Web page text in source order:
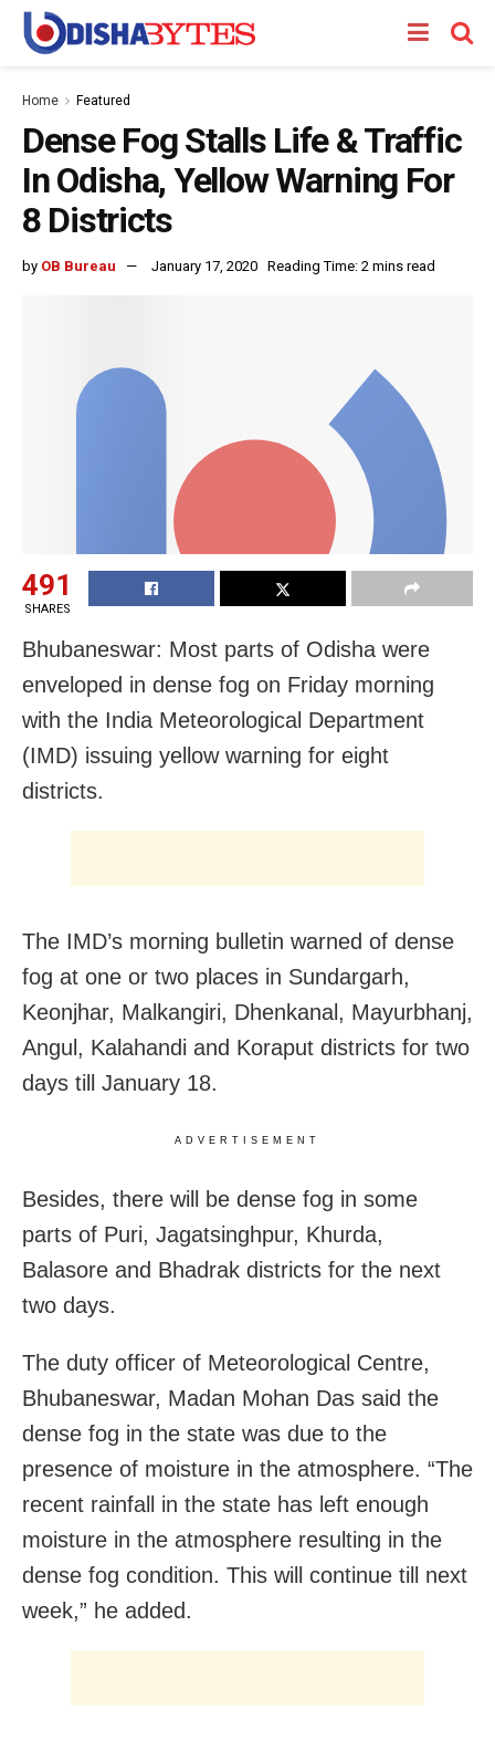
Home Featured
Dense Fog Stalls Life & Traffic
In Odisha, Yellow Warning For
8 Districts
by OB Bureau January 17, 2020 Reading Time: 2 mins read
491
SHARES
Bhubaneswar: Most parts of Odisha were
enveloped in dense fog on Friday morning
with the India Meteorological Department
(IMD) issuing yellow warning for eight
districts.
The IMD’s morning bulletin warned of dense
fog at one or two places in Sundargarh,
Keonjhar, Malkangiri, Dhenkanal, Mayurbhanj,
Angul, Kalahandi and Koraput districts for two
days till January 18.
ADVERTISEMENT
Besides, there will be dense fog in some
parts of Puri, Jagatsinghpur, Khurda,
Balasore and Bhadrak districts for the next
two days.
The duty officer of Meteorological Centre,
Bhubaneswar, Madan Mohan Das said the
dense fog in the state was due to the
presence of moisture in the atmosphere. “The
recent rainfall in the state has left enough
moisture in the atmosphere resulting in the
dense fog condition. This will continue till next
week,” he added.